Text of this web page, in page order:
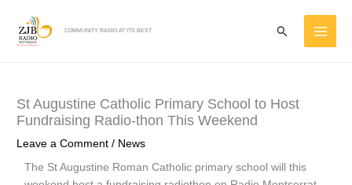
content
COMMUNITY RADIO AT ITS BEST Search
St Augustine Catholic Primary School to Host
Fundraising Radio-thon This Weekend
Leave a Comment / News
The St Augustine Roman Catholic primary school will this